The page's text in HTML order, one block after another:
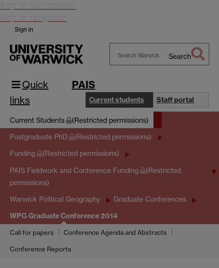
Skip to main content
Skip to navigation
Sign in
Search
Quick
links
PAIS
Current students Staff portal
Current Students (Restricted permissions)
Postgraduate PhD (Restricted permissions)
Funding (Restricted permissions)
PAIS Fieldwork and Conference Funding
(Restricted
permissions)
Warwick Political Geography Graduate Conferences
WPG Graduate Conference 2014
Call for papers Conference Agenda and Abstracts
Conference Reports